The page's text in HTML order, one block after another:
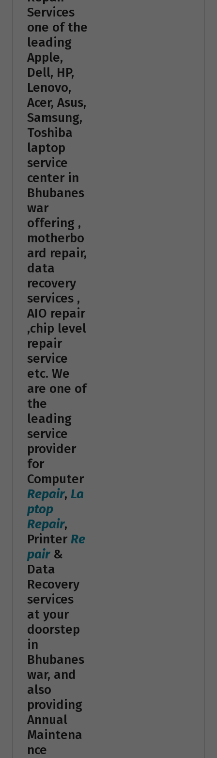
Services
one of the
leading
Apple,
Dell, HP,
Lenovo,
Acer, Asus,
Samsung,
Toshiba
laptop
service
center in
Bhubanes
war
offering ,
motherbo
ard repair,
data
recovery
services ,
AIO repair
,chip level
repair
service
etc. We
are one of
the
leading
service
provider
for
Computer
Repair, La
ptop
Repair,
Printer Re
pair&
Data
Recovery
services
at your
doorstep
in
Bhubanes
war, and
also
providing
Annual
Maintena
nce